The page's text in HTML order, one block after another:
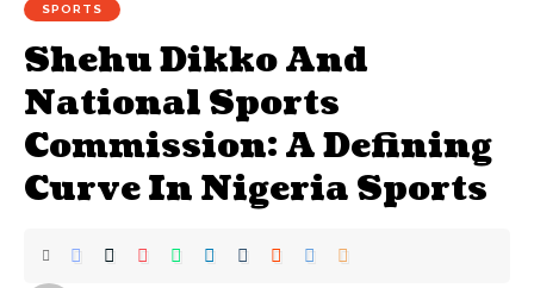
SPORTS
Shehu Dikko And
National Sports
Commission: A Defining
Curve In Nigeria Sports